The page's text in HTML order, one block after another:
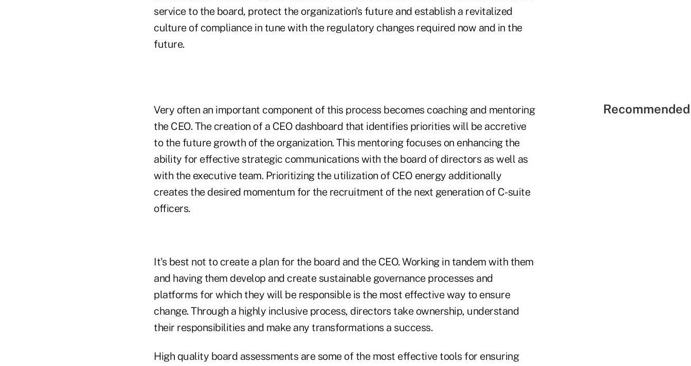
service to the board, protect the organization's future and establish a revitalized
culture of compliance in tune with the regulatory changes required now and in the
future.
Very often an important component of this process becomes coaching and mentoring
the CEO. The creation of a CEO dashboard that identifies priorities will be accretive
to the future growth of the organization. This mentoring focuses on enhancing the
ability for effective strategic communications with the board of directors as well as
with the executive team. Prioritizing the utilization of CEO energy additionally
creates the desired momentum for the recruitment of the next generation of C-suite
officers.
It's best not to create a plan for the board and the CEO. Working in tandem with them
and having them develop and create sustainable governance processes and
platforms for which they will be responsible is the most effective way to ensure
change. Through a highly inclusive process, directors take ownership, understand
their responsibilities and make any transformations a success.
High quality board assessments are some of the most effective tools for ensuring